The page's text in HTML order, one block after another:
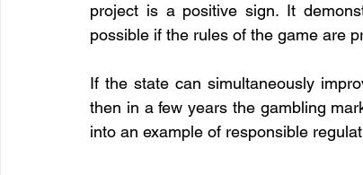
project is a positive sign. It
possible if the rules of the game are
If the state can simultaneously
then in a few years the gambling
into an example of responsible